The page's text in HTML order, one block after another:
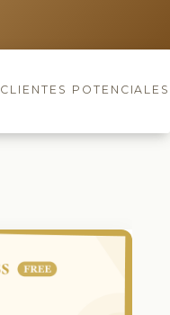
CLIENTES